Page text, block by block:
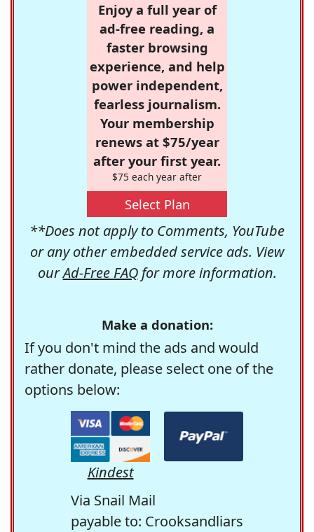
Enjoy a full year of
ad-free reading, a
faster browsing
experience, and help
power independent,
fearless journalism.
Your membership
renews at $75/year
after your first year.
$75 each year after
Select Plan
**Does not apply to Comments, YouTube
or any other embedded service ads. View
ourAd-Free FAQfor more information.
Make a donation:
If you don't mind the ads and would
rather donate, please select one of the
options below:
Kindest
Via Snail Mail
payable to: Crooksandliars